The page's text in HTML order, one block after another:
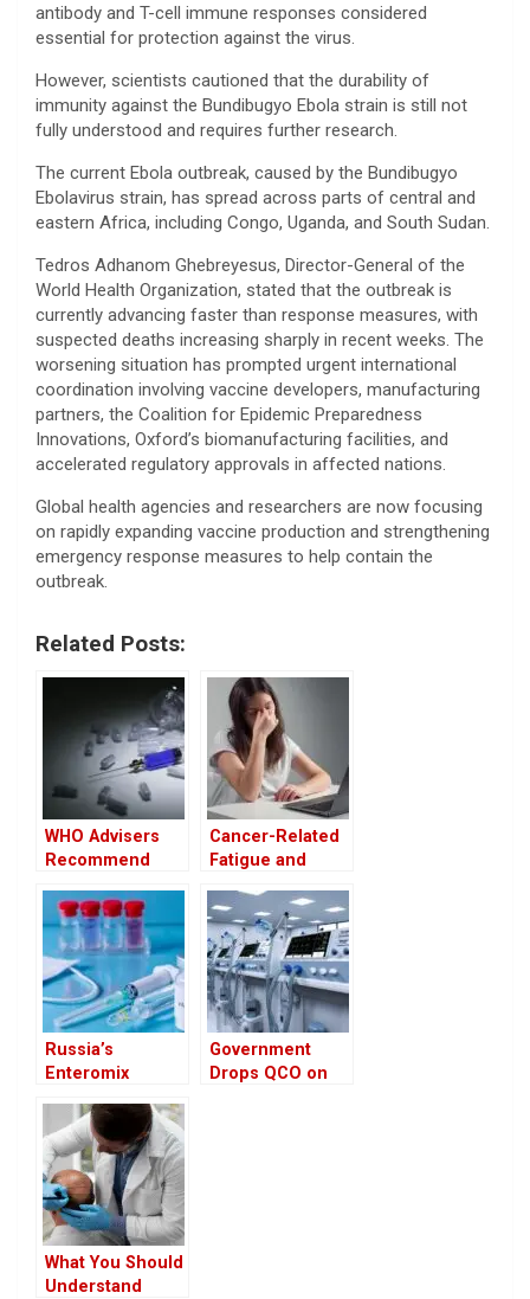
antibody and T-cell immune responses considered
essential for protection against the virus.
However, scientists cautioned that the durability of
immunity against the Bundibugyo Ebola strain is still not
fully understood and requires further research.
The current Ebola outbreak, caused by the Bundibugyo
Ebolavirus strain, has spread across parts of central and
eastern Africa, including Congo, Uganda, and South Sudan.
Tedros Adhanom Ghebreyesus, Director-General of the
World Health Organization, stated that the outbreak is
currently advancing faster than response measures, with
suspected deaths increasing sharply in recent weeks. The
worsening situation has prompted urgent international
coordination involving vaccine developers, manufacturing
partners, the Coalition for Epidemic Preparedness
Innovations, Oxford’s biomanufacturing facilities, and
accelerated regulatory approvals in affected nations.
Global health agencies and researchers are now focusing
on rapidly expanding vaccine production and strengthening
emergency response measures to help contain the
outbreak.
Related Posts:
WHO Advisers
Recommend
Treatments to
Clinical Trial Use
Cancer-Related
Fatigue and
Affect Women
More Severely
Than Men
Russia’s
Enteromix
Promises 100%
Efficacy in Early
Trials
Government
Drops QCO on
What You Should
Understand